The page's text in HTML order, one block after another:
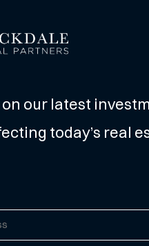
our latest
today’s real